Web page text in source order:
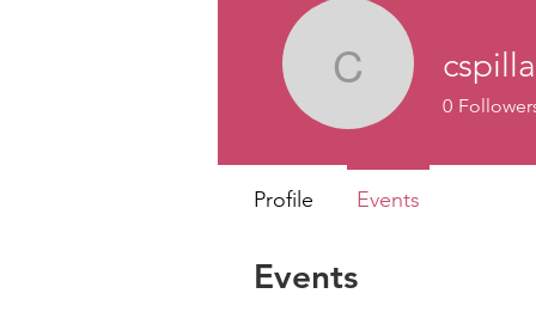
Events
0
Profile Events